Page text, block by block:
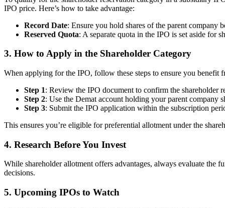
IPO price. Here’s how to take advantage:
Record Date: Ensure you hold shares of the parent company
Reserved Quota: A separate quota in the IPO is set aside for
3. How to Apply in the Shareholder Category
When applying for the IPO, follow these steps to ensure you benefit
Step 1: Review the IPO document to confirm the shareholder
Step 2: Use the Demat account holding your parent company
Step 3: Submit the IPO application within the subscription
This ensures you’re eligible for preferential allotment under the
4. Research Before You Invest
While shareholder allotment offers advantages, always evaluate the
decisions.
5. Upcoming IPOs to Watch